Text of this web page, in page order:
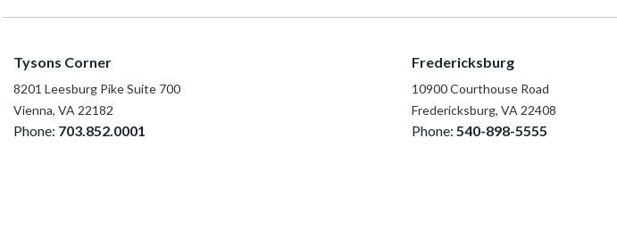
Tysons Corner
8201 Leesburg Pike Suite 700
Vienna, VA 22182
Phone: 703.852.0001
Fredericksburg
10900 Courthouse Road
Fredericksburg, VA 22408
Phone: 540-898-5555